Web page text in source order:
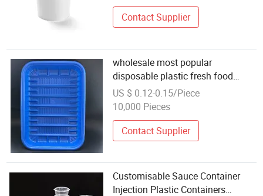
Contact Supplier
wholesale most popular
disposable plastic fresh food
container
US $ 0.12-0.15/Piece
10,000 Pieces
Contact Supplier
Customisable Sauce Container
Injection Plastic Containers